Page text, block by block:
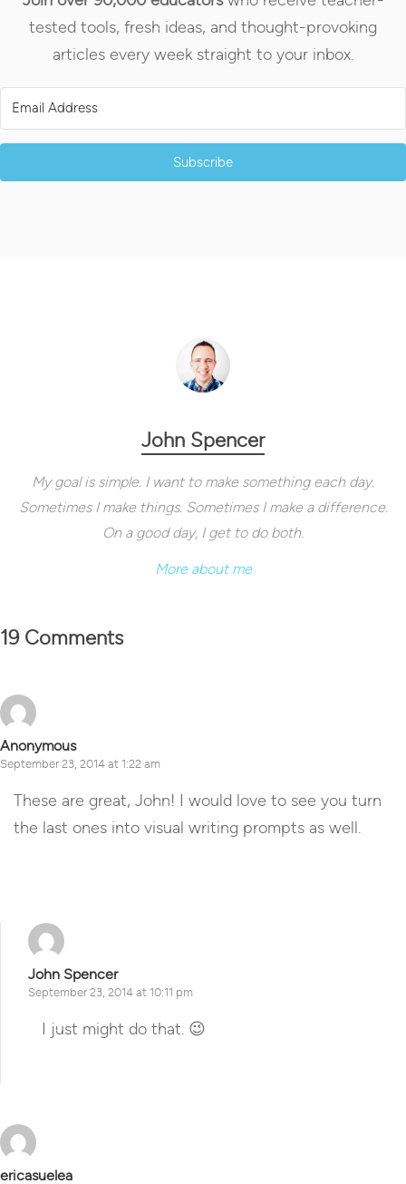
tested tools, fresh ideas, and thought-provoking
articles every week straight to your inbox.
Subscribe
John Spencer
My goal is simple. I want to make something each day.
Sometimes I make things. Sometimes I make a difference.
On a good day, I get to do both.
More about me
19 Comments
Anonymous
September 23, 2014 at 1:22 am
These are great, John! I would love to see you turn
the last ones into visual writing prompts as well.
John Spencer
September 23, 2014 at 10:11 pm
I just might do that. 😉
ericasuelea